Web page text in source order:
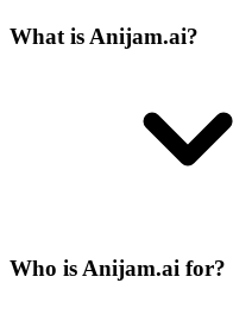
What is Anijam.ai?
Who is Anijam.ai for?